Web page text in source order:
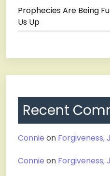
Prophecies Are Being
Us Up
Recent
Connie on Forgiveness,
Connie on Forgiveness,